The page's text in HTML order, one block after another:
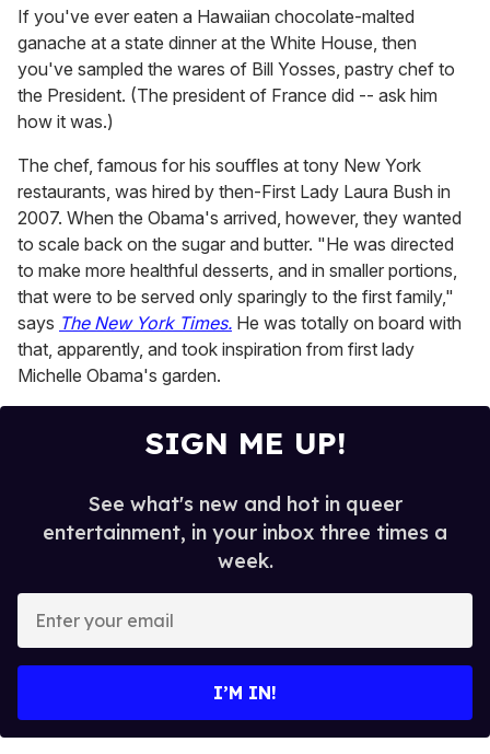
of
2
minutes,
13
seconds
If you've ever eaten a Hawaiian chocolate-malted
ganache at a state dinner at the White House, then
you've sampled the wares of Bill Yosses, pastry chef to
the President. (The president of France did -- ask him
how it was.)
The chef, famous for his souffles at tony New York
restaurants, was hired by then-First Lady Laura Bush in
2007. When the Obama's arrived, however, they wanted
to scale back on the sugar and butter. "He was directed
to make more healthful desserts, and in smaller portions,
that were to be served only sparingly to the first family,"
says The New York Times. He was totally on board with
that, apparently, and took inspiration from first lady
Michelle Obama's garden.
SIGN ME UP!
See what's new and hot in queer
entertainment, in your inbox three times a
week.
y
I’M IN!